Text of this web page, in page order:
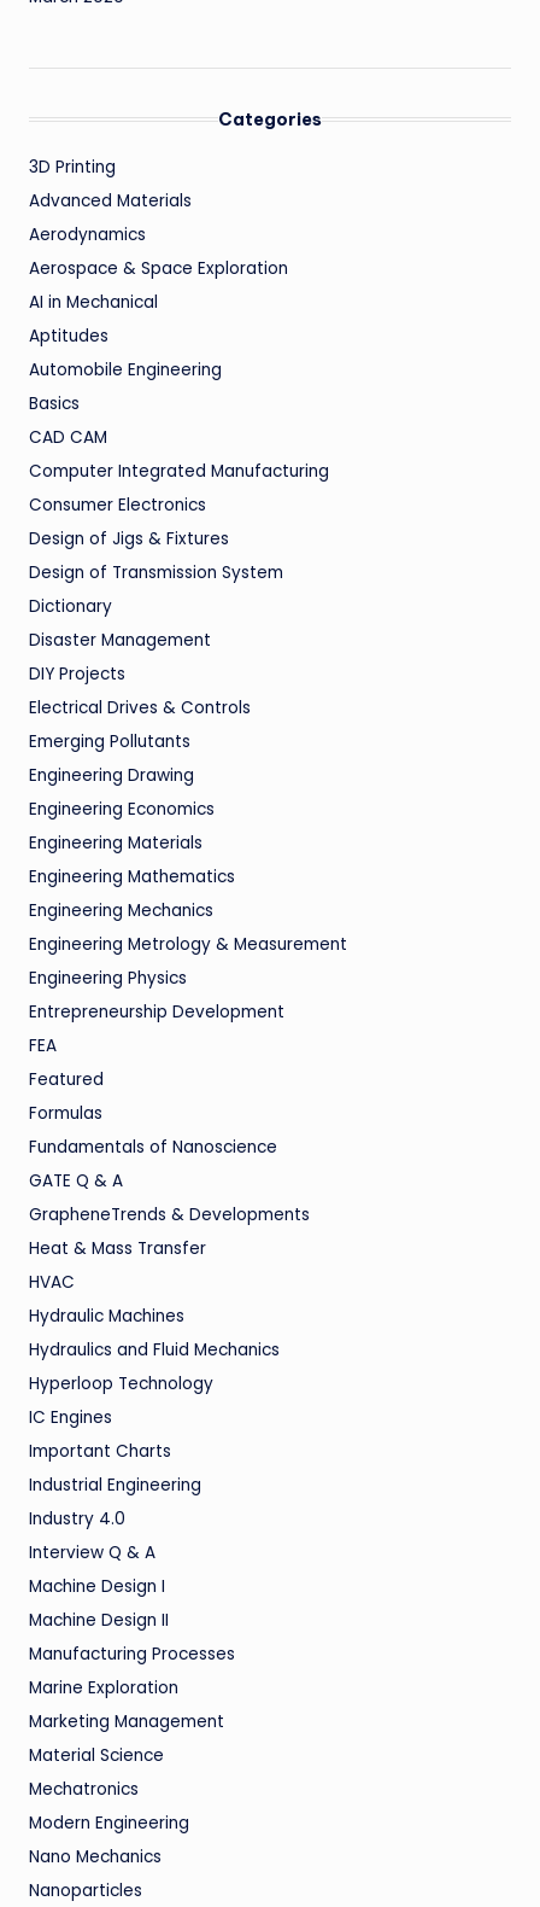
Categories
3D Printing
Advanced Materials
Aerodynamics
Aerospace & Space Exploration
AI in Mechanical
Aptitudes
Automobile Engineering
Basics
CAD CAM
Computer Integrated Manufacturing
Consumer Electronics
Design of Jigs & Fixtures
Design of Transmission System
Dictionary
Disaster Management
DIY Projects
Electrical Drives & Controls
Emerging Pollutants
Engineering Drawing
Engineering Economics
Engineering Materials
Engineering Mathematics
Engineering Mechanics
Engineering Metrology & Measurement
Engineering Physics
Entrepreneurship Development
FEA
Featured
Formulas
Fundamentals of Nanoscience
GATE Q & A
GrapheneTrends & Developments
Heat & Mass Transfer
HVAC
Hydraulic Machines
Hydraulics and Fluid Mechanics
Hyperloop Technology
IC Engines
Important Charts
Industrial Engineering
Industry 4.0
Interview Q & A
Machine Design I
Machine Design II
Manufacturing Processes
Marine Exploration
Marketing Management
Material Science
Mechatronics
Modern Engineering
Nano Mechanics
Nanoparticles